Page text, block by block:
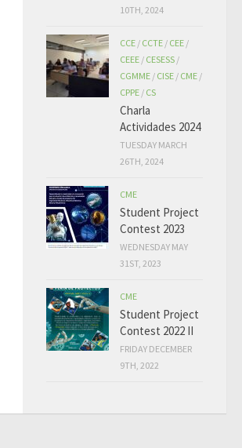
10TH, 2024
CCE / CCTE / CEE /
CEEE / CESESS /
CGMME / CISE / CME /
CPPE / CS
Charla
Actividades 2024
TUESDAY MARCH
26TH, 2024
CME
Student Project
Contest 2023
WEDNESDAY MAY
31ST, 2023
CME
Student Project
Contest 2022 II
FRIDAY DECEMBER
9TH, 2022